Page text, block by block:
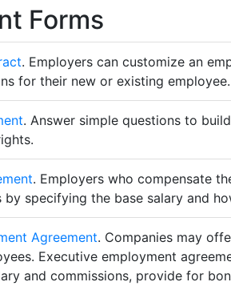
Forms
. Employers can customize an
for their new or existing employee.
. Answer simple questions to
. Employers who compensate
by specifying the base salary and
Agreement. Companies may
Executive employment
and commissions, provide for